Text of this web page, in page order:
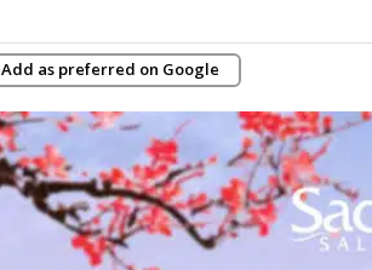
Add as preferred on Google